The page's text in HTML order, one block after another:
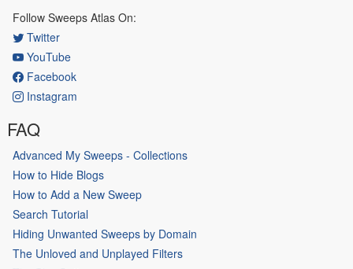
Follow Sweeps Atlas On:
Twitter
YouTube
Facebook
Instagram
FAQ
Advanced My Sweeps - Collections
How to Hide Blogs
How to Add a New Sweep
Search Tutorial
Hiding Unwanted Sweeps by Domain
The Unloved and Unplayed Filters